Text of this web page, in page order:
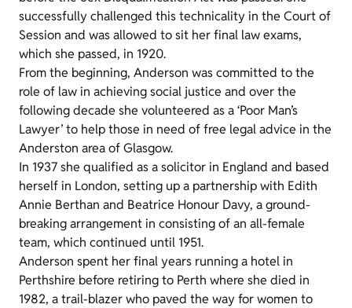
successfully challenged this technicality in the Court of
Session and was allowed to sit her final law exams,
which she passed, in 1920.
From the beginning, Anderson was committed to the
role of law in achieving social justice and over the
following decade she volunteered as a ‘Poor Man’s
Lawyer’ to help those in need of free legal advice in the
Anderston area of Glasgow.
In 1937 she qualified as a solicitor in England and based
herself in London, setting up a partnership with Edith
Annie Berthan and Beatrice Honour Davy, a ground-
breaking arrangement in consisting of an all-female
team, which continued until 1951.
Anderson spent her final years running a hotel in
Perthshire before retiring to Perth where she died in
1982, a trail-blazer who paved the way for women to